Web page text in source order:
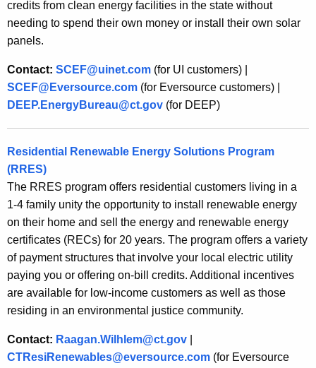
credits from clean energy facilities in the state without
needing to spend their own money or install their own solar
panels.
Contact: SCEF@uinet.com (for UI customers) |
SCEF@Eversource.com (for Eversource customers) |
DEEP.EnergyBureau@ct.gov (for DEEP)
Residential Renewable Energy Solutions Program
(RRES)
The RRES program offers residential customers living in a
1-4 family unity the opportunity to install renewable energy
on their home and sell the energy and renewable energy
certificates (RECs) for 20 years. The program offers a variety
of payment structures that involve your local electric utility
paying you or offering on-bill credits. Additional incentives
are available for low-income customers as well as those
residing in an environmental justice community.
Contact: Raagan.Wilhlem@ct.gov
CTResiRenewables@eversource.com (for Eversource